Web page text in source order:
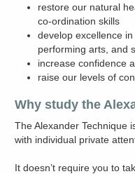
restore our natural
co-ordination skills
develop excellence
performing arts, and
increase confidence
raise our levels of
Why study the
The Alexander Technique
with individual private
It doesn’t require you to